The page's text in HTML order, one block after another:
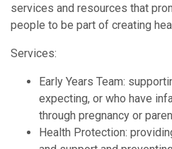
services and resources that
people to be part of creating
Services:
Early Years Team:
expecting, or who have
through pregnancy or
Health Protection: